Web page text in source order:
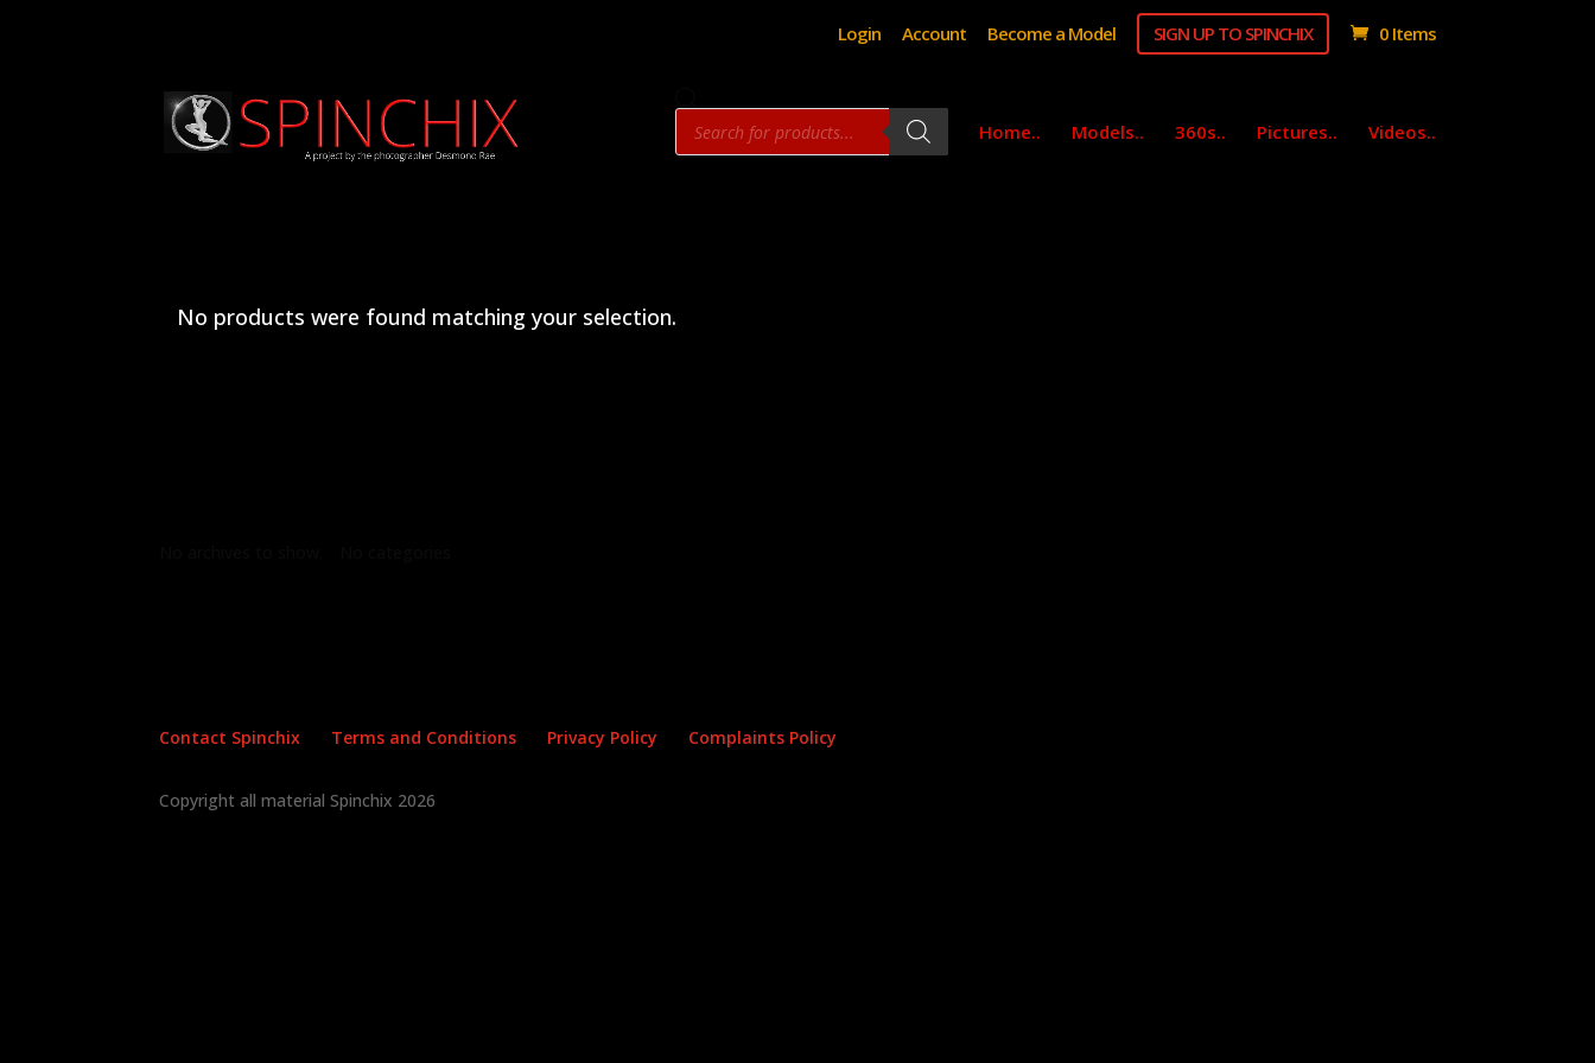
Login Account Become a Model SIGN UP TO SPINCHIX 0 Items
Products
search Home.. Models.. 360s.. Pictures.. Videos..
No products were found matching your selection.
Contact Spinchix Terms and Conditions Privacy Policy Complaints Policy
Copyright all material Spinchix 2026